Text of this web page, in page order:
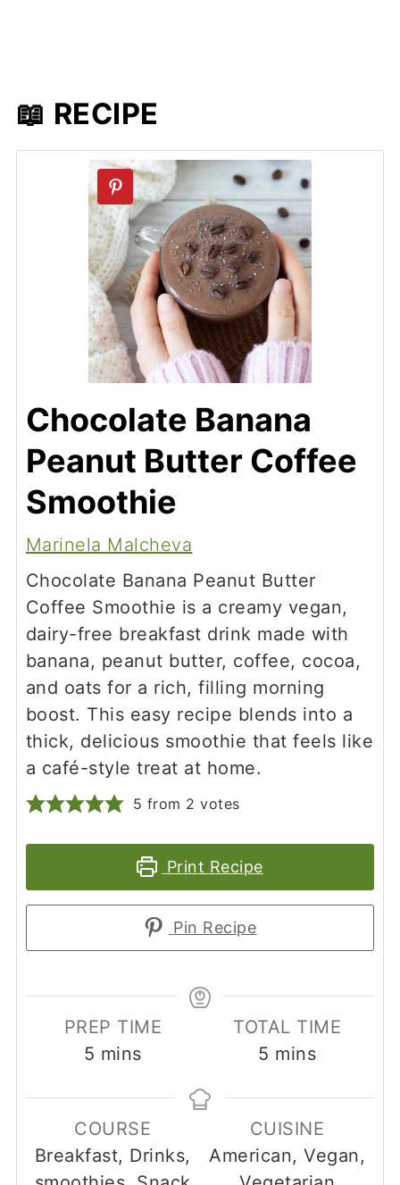
📖 RECIPE
Chocolate Banana
Peanut Butter Coffee
Smoothie
Marinela Malcheva
Chocolate Banana Peanut Butter
Coffee Smoothie is a creamy vegan,
dairy-free breakfast drink made with
banana, peanut butter, coffee, cocoa,
and oats for a rich, filling morning
boost. This easy recipe blends into a
thick, delicious smoothie that feels like
a café-style treat at home.
5 from 2 votes
Print Recipe
Pin Recipe
PREP TIME
5 minutes
mins
TOTAL TIME
5 minutes
mins
COURSE
Breakfast, Drinks,
CUISINE
American, Vegan,